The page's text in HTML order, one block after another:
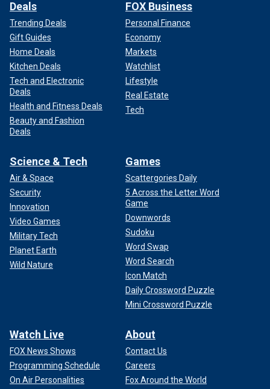
Deals
Trending Deals
Gift Guides
Home Deals
Kitchen Deals
Tech and Electronic
Deals
Health and Fitness Deals
Beauty and Fashion
Deals
FOX Business
Personal Finance
Economy
Markets
Watchlist
Lifestyle
Real Estate
Tech
Science & Tech
Air & Space
Security
Innovation
Video Games
Military Tech
Planet Earth
Wild Nature
Games
Scattergories Daily
5 Across the Letter Word
Game
Downwords
Sudoku
Word Swap
Word Search
Icon Match
Daily Crossword Puzzle
Mini Crossword Puzzle
Watch Live
FOX News Shows
Programming Schedule
On Air Personalities
About
Contact Us
Careers
Fox Around the World